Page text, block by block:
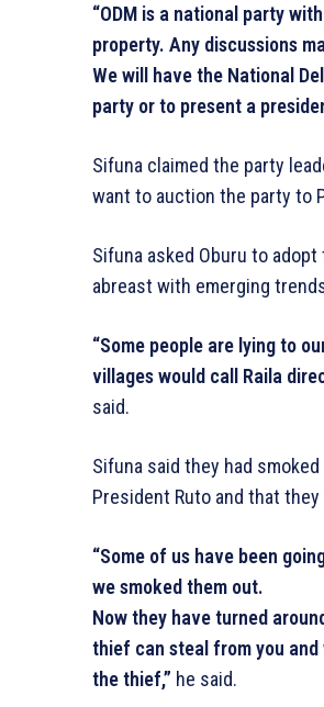
“ODM is a national party
property. Any discussions
We will have the National
party or to present a
Sifuna claimed the party
want to auction the party to
Sifuna asked Oburu to
abreast with emerging
“Some people are lying to
villages would call Raila
said.
Sifuna said they had
President Ruto and that
“Some of us have been
we smoked them out.
Now they have turned
thief can steal from you and
the thief,” he said.